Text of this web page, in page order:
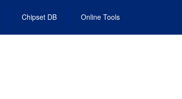
Chipset DB Online Tools